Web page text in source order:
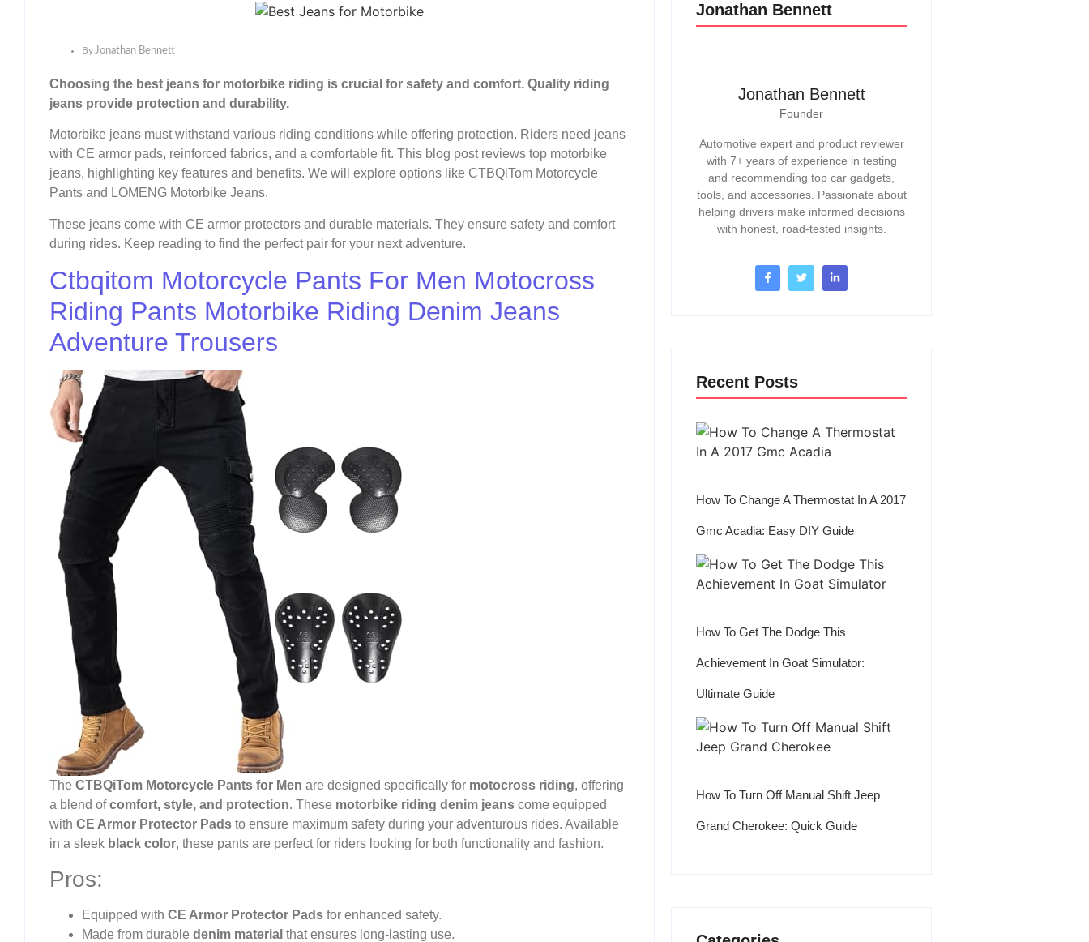
ByJonathan Bennett
Choosing the best jeans for motorbike riding is crucial for safety and comfort. Quality riding
jeans provide protection and durability.
Motorbike jeans must withstand various riding conditions while offering protection. Riders need jeans
with CE armor pads, reinforced fabrics, and a comfortable fit. This blog post reviews top motorbike
jeans, highlighting key features and benefits. We will explore options like CTBQiTom Motorcycle
Pants and LOMENG Motorbike Jeans.
These jeans come with CE armor protectors and durable materials. They ensure safety and comfort
during rides. Keep reading to find the perfect pair for your next adventure.
Ctbqitom Motorcycle Pants For Men Motocross
Riding Pants Motorbike Riding Denim Jeans
Adventure Trousers
The CTBQiTom Motorcycle Pants for Men are designed specifically for motocross riding, offering
a blend ofcomfort, style, and protection. These motorbike riding denim jeans come equipped
with CE Armor Protector Pads to ensure maximum safety during your adventurous rides. Available
in a sleek black color, these pants are perfect for riders looking for both functionality and fashion.
Pros:
Equipped with CE Armor Protector Pads for enhanced safety.
Made from durable denim material that ensures long-lasting use.
Jonathan Bennett
Jonathan Bennett
Founder
Automotive expert and product reviewer
with 7+ years of experience in testing
and recommending top car gadgets,
tools, and accessories. Passionate about
helping drivers make informed decisions
with honest, road-tested insights.
Recent Posts
How To Change A Thermostat In A 2017
Gmc Acadia: Easy DIY Guide
How To Get The Dodge This
Achievement In Goat Simulator:
Ultimate Guide
How To Turn Off Manual Shift Jeep
Grand Cherokee: Quick Guide